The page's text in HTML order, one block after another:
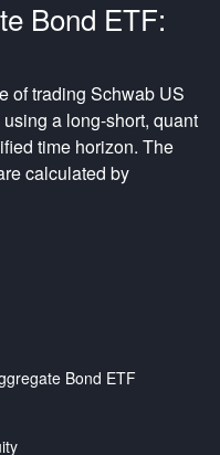
Bond ETF:
of trading Schwab US
using a long-short, quant
time horizon. The
calculated by
Bond ETF